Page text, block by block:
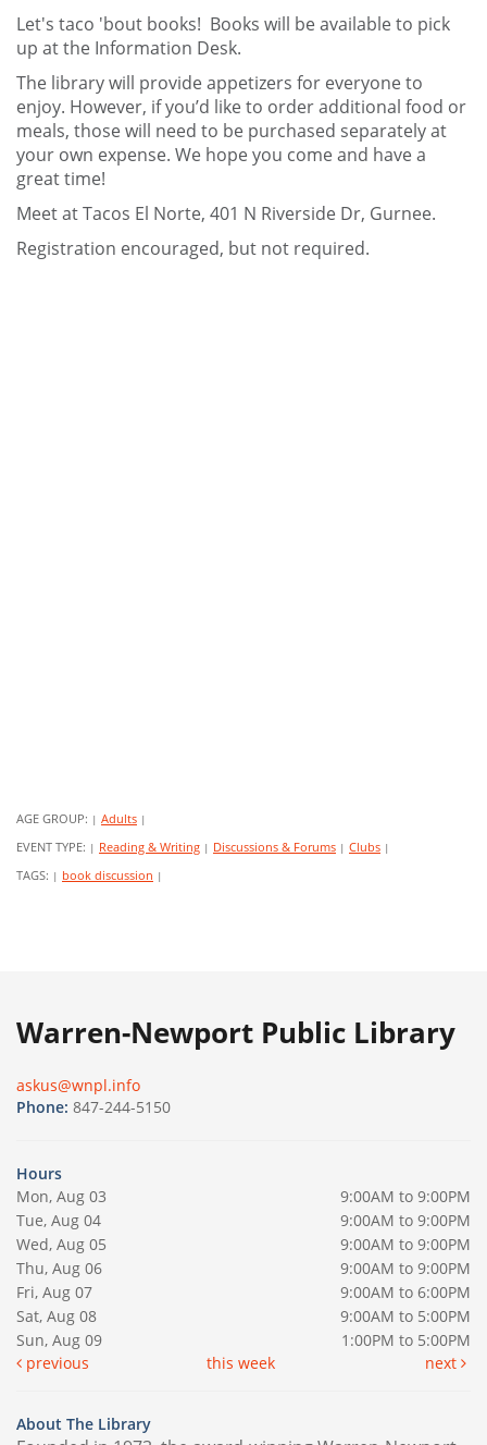
Let's taco 'bout books! Books will be available to pick
up at the Information Desk.
The library will provide appetizers for everyone to
enjoy. However, if you’d like to order additional food or
meals, those will need to be purchased separately at
your own expense. We hope you come and have a
great time!
Meet at Tacos El Norte, 401 N Riverside Dr, Gurnee.
Registration encouraged, but not required.
AGE GROUP: | Adults |
EVENT TYPE: | Reading & Writing | Discussions & Forums | Clubs |
TAGS: | book discussion |
Warren-Newport Public Library
askus@wnpl.info
Phone: 847-244-5150
Hours
Mon, Aug 03
9:00AM to 9:00PM
Tue, Aug 04
9:00AM to 9:00PM
Wed, Aug 05
9:00AM to 9:00PM
Thu, Aug 06
9:00AM to 9:00PM
Fri, Aug 07
9:00AM to 6:00PM
Sat, Aug 08
9:00AM to 5:00PM
Sun, Aug 09
1:00PM to 5:00PM
previous
this week next
About The Library